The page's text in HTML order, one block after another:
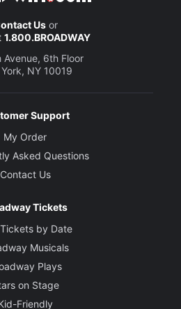
Usor
1.800.BROADWAY
Avenue, 6th Floor
NY 10019
Support
My Order
Asked Questions
Contact Us
Tickets
by Date
Musicals
Plays
on Stage
Friendly